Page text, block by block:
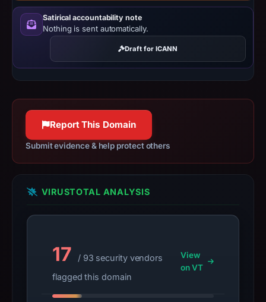
address
2a02:4780:13:1169:0:2973:53c3:2,
registration
date
Dec
29,
Infrastructure
details
may
collection.
summarizes
bound
Satirical accountability note
Nothing is sent automatically.
Draft for ICANN
Report This Domain
Submit evidence & help protect others
VIRUSTOTAL ANALYSIS
17
/ 93 security vendors
flagged this domain
View
on VT